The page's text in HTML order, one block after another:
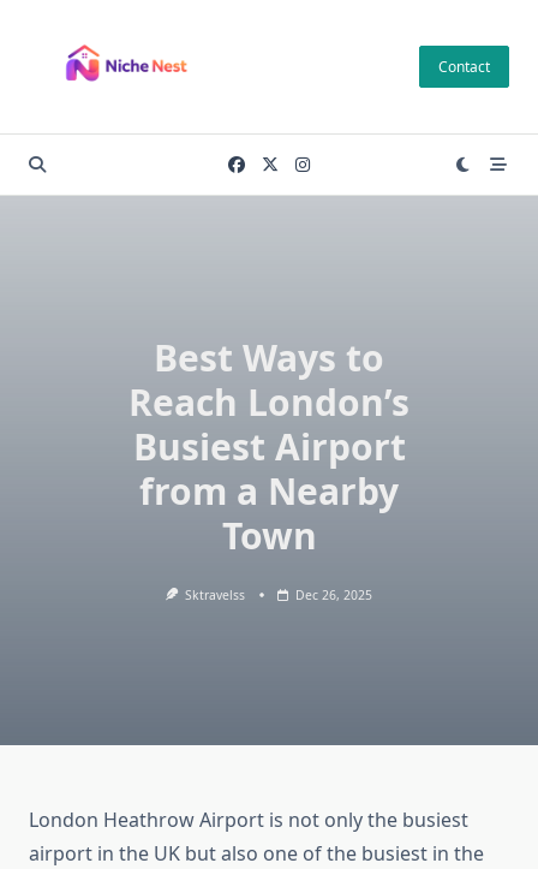
content
Contact
Best Ways to
Reach London’s
Busiest Airport
from a Nearby
Town
Sktravelss Dec 26, 2025
London Heathrow Airport is not only the busiest
airport in the UK but also one of the busiest in the